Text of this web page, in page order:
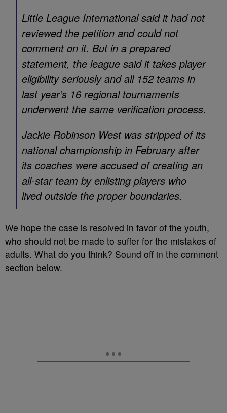
Little League International said it had not
reviewed the petition and could not
comment on it. But in a prepared
statement, the league said it takes player
eligibility seriously and all 152 teams in
last year’s 16 regional tournaments
underwent the same verification process.
Jackie Robinson West was stripped of its
national championship in February after
its coaches were accused of creating an
all-star team by enlisting players who
lived outside the proper boundaries.
We hope the case is resolved in favor of the youth,
who should not be made to suffer for the mistakes of
adults. What do you think? Sound off in the comment
section below.